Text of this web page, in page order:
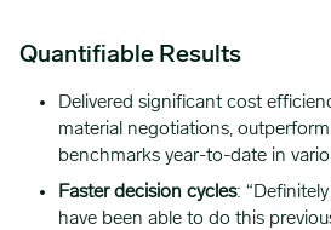
Quantifiable Results
Delivered significant cost
material negotiations,
benchmarks year-to-date in
Faster decision cycles:
have been able to do this